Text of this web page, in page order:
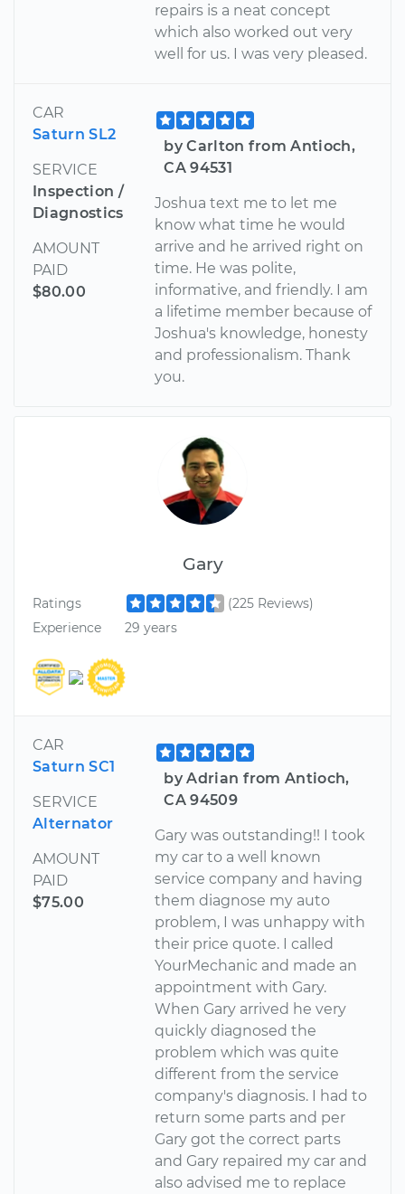
repairs is a neat concept
which also worked out very
well for us. I was very pleased.
CAR
Saturn SL2
SERVICE
Inspection /
Diagnostics
AMOUNT
PAID
$80.00
by Carlton from Antioch,
CA 94531
Joshua text me to let me
know what time he would
arrive and he arrived right on
time. He was polite,
informative, and friendly. I am
a lifetime member because of
Joshua's knowledge, honesty
and professionalism. Thank
you.
Gary
Ratings
(225 Reviews)
Experience
29 years
CAR
Saturn SC1
SERVICE
Alternator
AMOUNT
PAID
$75.00
by Adrian from Antioch,
CA 94509
Gary was outstanding!! I took
my car to a well known
service company and having
them diagnose my auto
problem, I was unhappy with
their price quote. I called
YourMechanic and made an
appointment with Gary.
When Gary arrived he very
quickly diagnosed the
problem which was quite
different from the service
company's diagnosis. I had to
return some parts and per
Gary got the correct parts
and Gary repaired my car and
also advised me to replace